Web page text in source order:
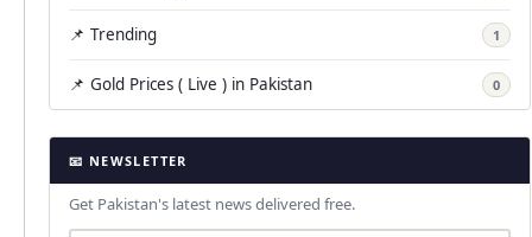
📌 Trending 1
📌 Gold Prices ( Live ) in Pakistan 0
📧 NEWSLETTER
Get Pakistan's latest news delivered free.